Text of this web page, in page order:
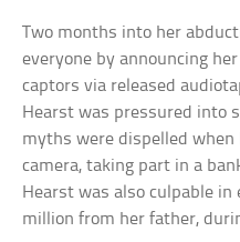
Two months into her
everyone by announcing
captors via released
Hearst was pressured into
myths were dispelled when
camera, taking part in a
Hearst was also culpable
million from her father,